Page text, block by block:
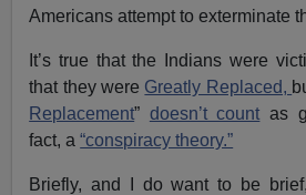
Americans attempt to exterminate
It’s true that the Indians were
that they were Greatly Replaced,
Replacement” doesn’t count as
fact, a“conspiracy theory.”
Briefly, and I do want to be